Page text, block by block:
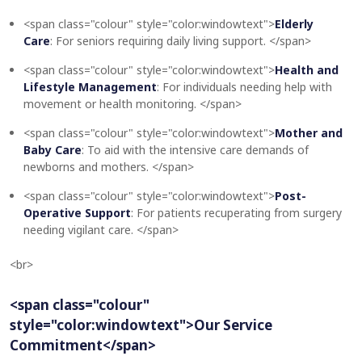
<span class="colour" style="color:windowtext">Elderly
Care: For seniors requiring daily living support. </span>
<span class="colour" style="color:windowtext">Health and
Lifestyle Management: For individuals needing help with
movement or health monitoring. </span>
<span class="colour" style="color:windowtext">Mother and
Baby Care: To aid with the intensive care demands of
newborns and mothers. </span>
<span class="colour" style="color:windowtext">Post-
Operative Support: For patients recuperating from surgery
needing vigilant care. </span>
<br>
<span class="colour"
style="color:windowtext">Our Service
Commitment</span>